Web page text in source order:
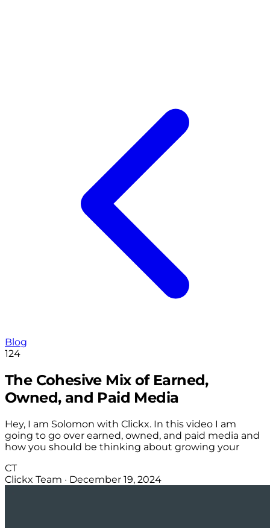
Blog
124
The Cohesive Mix of Earned,
Owned, and Paid Media
Hey, I am Solomon with Clickx. In this video I am
going to go over earned, owned, and paid media and
how you should be thinking about growing your
CT
Clickx Team · December 19, 2024